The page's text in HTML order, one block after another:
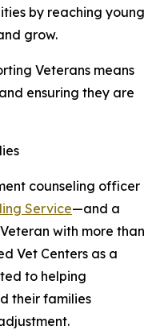
by reaching young
grow.
Veterans means
ensuring they are
counseling officer
Service—and a
with more than
Vet Centers as a
to helping
their families